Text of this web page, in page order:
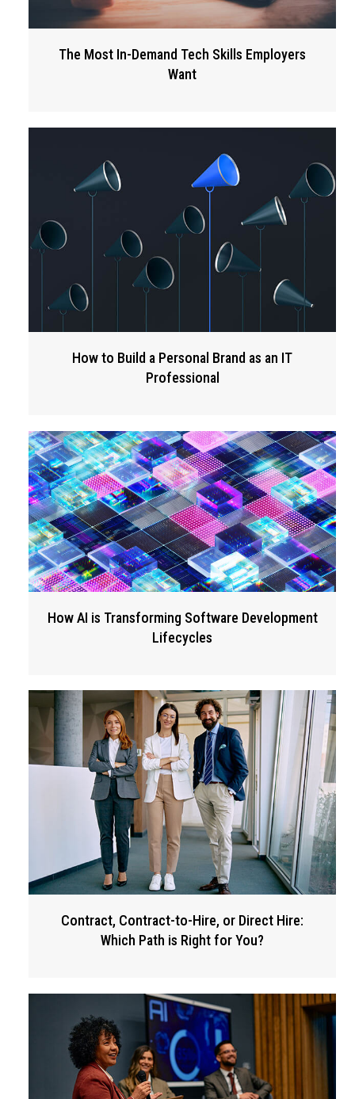
The Most In-Demand Tech Skills Employers
Want
How to Build a Personal Brand as an IT
Professional
How AI is Transforming Software Development
Lifecycles
Contract, Contract-to-Hire, or Direct Hire:
Which Path is Right for You?